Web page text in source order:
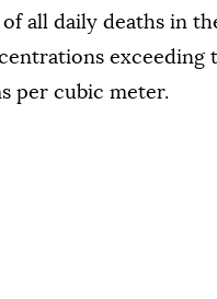
of all daily deaths in
exceeding
per cubic meter.